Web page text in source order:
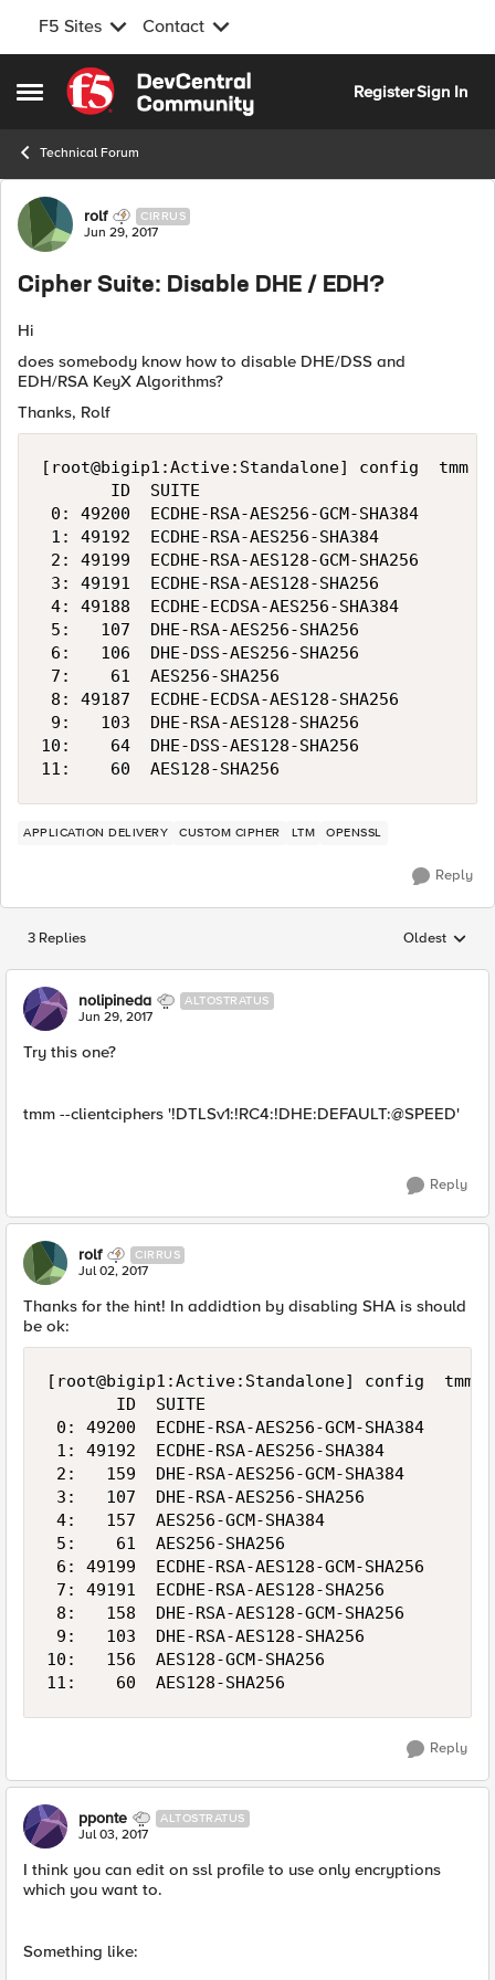
F5 Sites Contact
Open Side Menu
Skip to content
RegisterSign In
Technical Forum
Forum Discussion
rolf CIRRUS
Jun 29, 2017
Cipher Suite: Disable DHE / EDH?
Hi
does somebody know how to disable DHE/DSS and
EDH/RSA KeyX Algorithms?
Thanks, Rolf
[root@bigip1:Active:Standalone] config  tmm --
ID  SUITE
0: 49200  ECDHE-RSA-AES256-GCM-SHA384
1: 49192  ECDHE-RSA-AES256-SHA384
2: 49199  ECDHE-RSA-AES128-GCM-SHA256
3: 49191  ECDHE-RSA-AES128-SHA256
4: 49188  ECDHE-ECDSA-AES256-SHA384
5:   107  DHE-RSA-AES256-SHA256
6:   106  DHE-DSS-AES256-SHA256
7:    61  AES256-SHA256
8: 49187  ECDHE-ECDSA-AES128-SHA256
9:   103  DHE-RSA-AES128-SHA256
10:    64  DHE-DSS-AES128-SHA256
APPLICATION DELIVERY CUSTOM CIPHER LTM OPENSSL
Reply
3 Replies Replies
Oldest
nolipineda ALTOSTRATUS
Jun 29, 2017
Try this one?
tmm --clientciphers '!DTLSv1:!RC4:!DHE:DEFAULT:@SPEED'
Reply
rolf CIRRUS
Jul 02, 2017
Thanks for the hint! In addidtion by disabling SHA is should
be ok:
[root@bigip1:Active:Standalone] config  tmm --
ID  SUITE
0: 49200  ECDHE-RSA-AES256-GCM-SHA384
1: 49192  ECDHE-RSA-AES256-SHA384
2:   159  DHE-RSA-AES256-GCM-SHA384
3:   107  DHE-RSA-AES256-SHA256
4:   157  AES256-GCM-SHA384
5:    61  AES256-SHA256
6: 49199  ECDHE-RSA-AES128-GCM-SHA256
7: 49191  ECDHE-RSA-AES128-SHA256
8:   158  DHE-RSA-AES128-GCM-SHA256
9:   103  DHE-RSA-AES128-SHA256
10:   156  AES128-GCM-SHA256
Reply
pponte ALTOSTRATUS
Jul 03, 2017
I think you can edit on ssl profile to use only encryptions
which you want to.
Something like: